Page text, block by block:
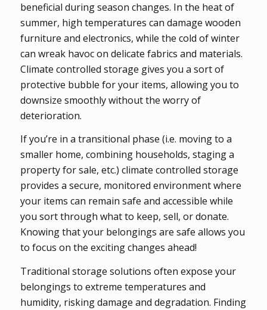
beneficial during season changes. In the heat of
summer, high temperatures can damage wooden
furniture and electronics, while the cold of winter
can wreak havoc on delicate fabrics and materials.
Climate controlled storage gives you a sort of
protective bubble for your items, allowing you to
downsize smoothly without the worry of
deterioration.
If you’re in a transitional phase (i.e. moving to a
smaller home, combining households, staging a
property for sale, etc.) climate controlled storage
provides a secure, monitored environment where
your items can remain safe and accessible while
you sort through what to keep, sell, or donate.
Knowing that your belongings are safe allows you
to focus on the exciting changes ahead!
Traditional storage solutions often expose your
belongings to extreme temperatures and
humidity, risking damage and degradation. Finding